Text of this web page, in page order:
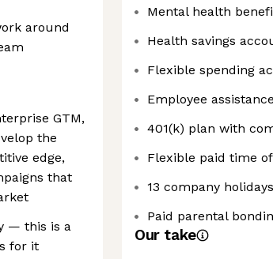
around
GTM,
the
edge,
that
— this is a
for it
Mental health
Health savings
Flexible spending
Employee
401(k) plan with
Flexible paid time
13 company holidays
Paid parental
Our take